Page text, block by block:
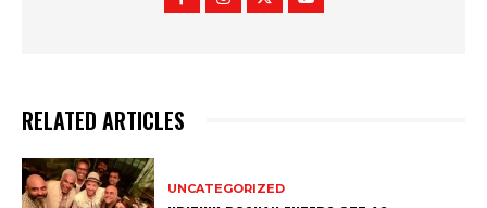
RELATED ARTICLES
UNCATEGORIZED